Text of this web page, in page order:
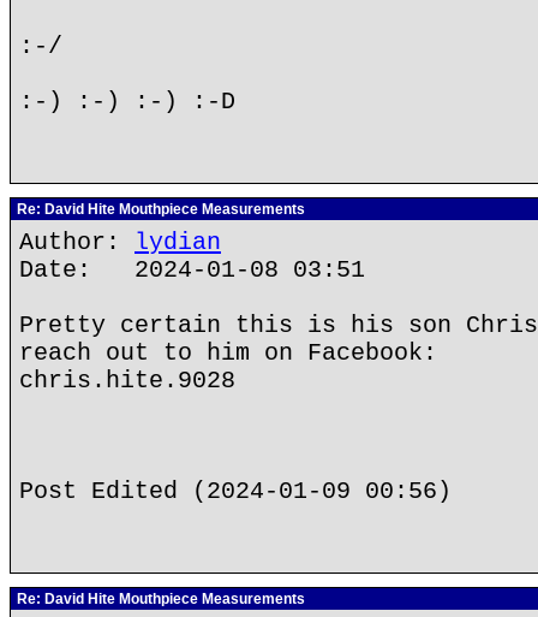
:-/
:-) :-) :-) :-D
Re: David Hite Mouthpiece Measurements
Author: lydian
Date: 2024-01-08 03:51
Pretty certain this is his son Chris.
reach out to him on Facebook:
chris.hite.9028
Post Edited (2024-01-09 00:56)
Re: David Hite Mouthpiece Measurements